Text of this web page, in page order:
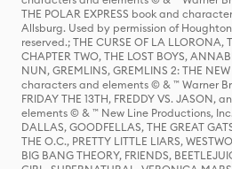
THE POLAR EXPRESS book and
Allsburg. Used by permission of
reserved.; THE CURSE OF LA LLORONA,
CHAPTER TWO, THE LOST BOYS,
NUN, GREMLINS, GREMLINS 2: THE
characters and elements © & ™ Warner
FRIDAY THE 13TH, FREDDY VS.
elements © & ™ New Line Productions,
DALLAS, GOODFELLAS, THE GREAT
THE O.C., PRETTY LITTLE LIARS,
BIG BANG THEORY, FRIENDS,